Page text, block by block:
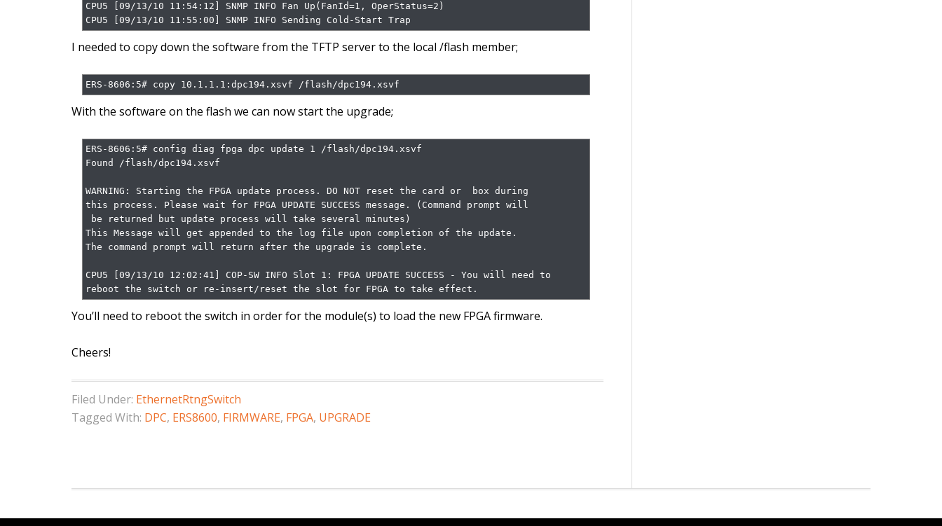
CPU5 [09/13/10 11:54:12] SNMP INFO Fan Up(FanId=1, OperStatus=2)
CPU5 [09/13/10 11:55:00] SNMP INFO Sending Cold-Start Trap
I needed to copy down the software from the TFTP server to the local /flash member;
ERS-8606:5# copy 10.1.1.1:dpc194.xsvf /flash/dpc194.xsvf
With the software on the flash we can now start the upgrade;
ERS-8606:5# config diag fpga dpc update 1 /flash/dpc194.xsvf
Found /flash/dpc194.xsvf
WARNING: Starting the FPGA update process. DO NOT reset the card or  box during
this process. Please wait for FPGA UPDATE SUCCESS message. (Command prompt will
This Message will get appended to the log file upon completion of the update.
The command prompt will return after the upgrade is complete.
CPU5 [09/13/10 12:02:41] COP-SW INFO Slot 1: FPGA UPDATE SUCCESS - You will need to
reboot the switch or re-insert/reset the slot for FPGA to take effect.
You’ll need to reboot the switch in order for the module(s) to load the new FPGA firmware.
Cheers!
Filed Under: EthernetRtngSwitch
Tagged With: DPC, ERS8600, FIRMWARE, FPGA, UPGRADE